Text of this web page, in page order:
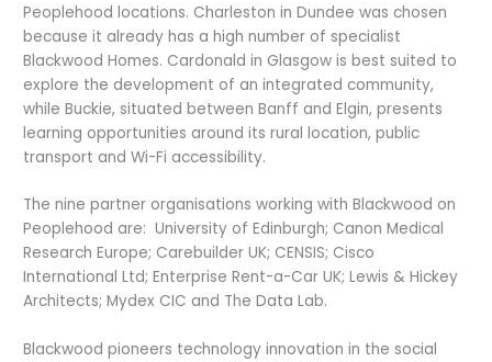
Peoplehood locations. Charleston in Dundee was chosen
because it already has a high number of specialist
Blackwood Homes. Cardonald in Glasgow is best suited to
explore the development of an integrated community,
while Buckie, situated between Banff and Elgin, presents
learning opportunities around its rural location, public
transport and Wi-Fi accessibility.
The nine partner organisations working with Blackwood on
Peoplehood are: University of Edinburgh; Canon Medical
Research Europe; Carebuilder UK; CENSIS; Cisco
International Ltd; Enterprise Rent-a-Car UK; Lewis & Hickey
Architects; Mydex CIC and The Data Lab.
Blackwood pioneers technology innovation in the social